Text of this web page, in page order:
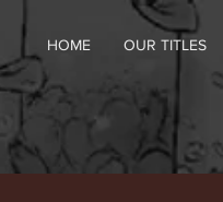
HOME OUR TITLES